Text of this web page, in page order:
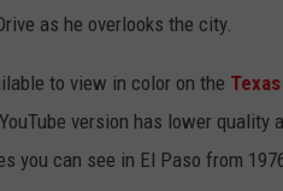
as he overlooks the city.
to view in color on the
version has lower
you can see in El Paso from